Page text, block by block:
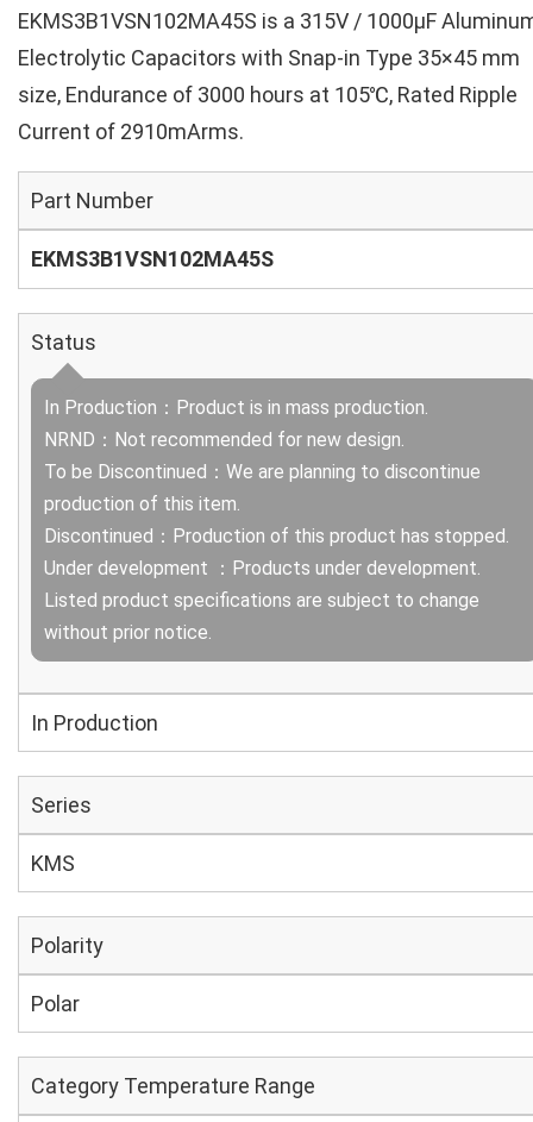
EKMS3B1VSN102MA45S is a 315V / 1000µF
Electrolytic Capacitors with Snap-in Type 35×45 mm
size, Endurance of 3000 hours at 105℃, Rated Ripple
Current of 2910mArms.
Part Number
EKMS3B1VSN102MA45S
Status
In Production：Product is in mass production.
NRND：Not recommended for new design.
To be Discontinued：We are planning to discontinue
production of this item.
Discontinued：Production of this product has stopped.
Under development ：Products under development.
Listed product specifications are subject to change
without prior notice.
In Production
Series
KMS
Polarity
Polar
Category Temperature Range